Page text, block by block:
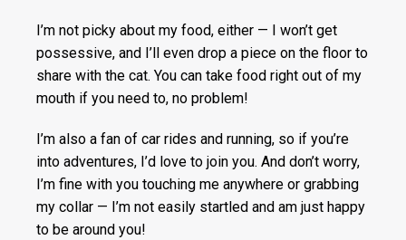
I’m not picky about my food, either — I won’t get
possessive, and I’ll even drop a piece on the floor to
share with the cat. You can take food right out of my
mouth if you need to, no problem!
I’m also a fan of car rides and running, so if you’re
into adventures, I’d love to join you. And don’t worry,
I’m fine with you touching me anywhere or grabbing
my collar — I’m not easily startled and am just happy
to be around you!